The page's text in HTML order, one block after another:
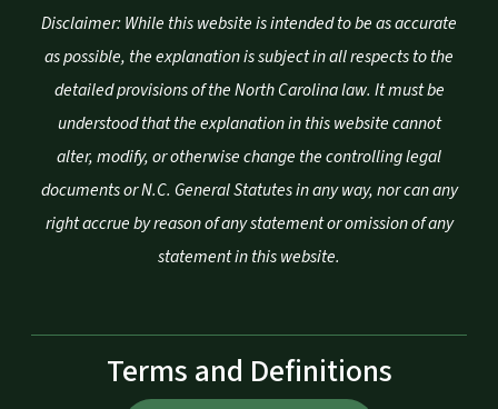
Disclaimer: While this website is intended to be as accurate
as possible, the explanation is subject in all respects to the
detailed provisions of the North Carolina law. It must be
understood that the explanation in this website cannot
alter, modify, or otherwise change the controlling legal
documents or N.C. General Statutes in any way, nor can any
right accrue by reason of any statement or omission of any
statement in this website.
Terms and Definitions